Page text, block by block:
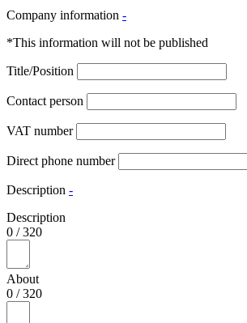
Company information -
*This information will not be published
Title/Position
Contact person
VAT number
Direct phone number
Description -
Description
0 /320
About
0 /320